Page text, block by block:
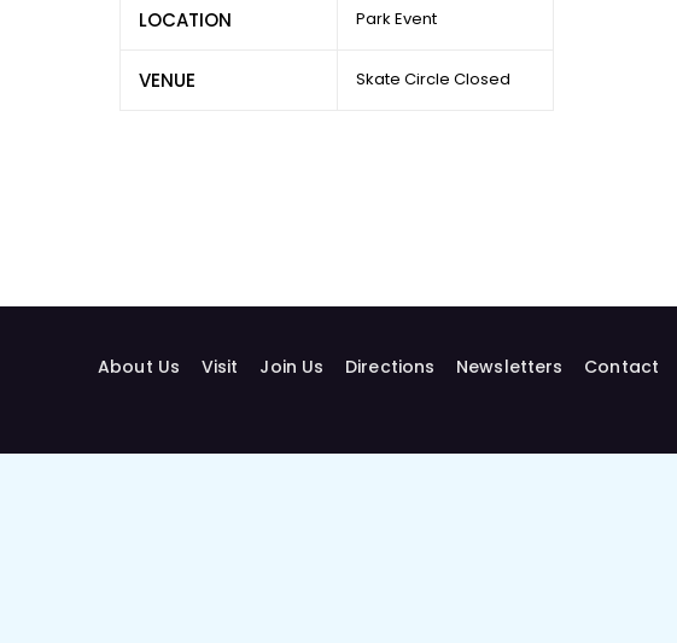
LOCATION Park Event
VENUE Skate Circle Closed
About Us Visit Join Us Directions Newsletters Contact